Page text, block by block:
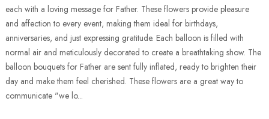
each with a loving message for Father. These flowers provide pleasure
and affection to every event, making them ideal for birthdays,
anniversaries, and just expressing gratitude. Each balloon is filled with
normal air and meticulously decorated to create a breathtaking show. The
balloon bouquets for Father are sent fully inflated, ready to brighten their
day and make them feel cherished. These flowers are a great way to
communicate "we lo...